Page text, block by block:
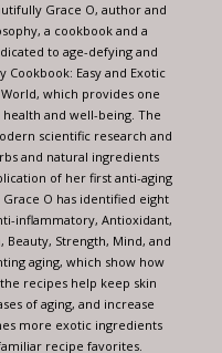
Grace O, author and
a cookbook and a
to age-defying and
Easy and Exotic
which provides one
and well-being. The
scientific research and
and natural ingredients
of her first anti-aging
Grace O has identified eight
inflammatory, Antioxidant,
Beauty, Strength, Mind, and
aging, which show how
recipes help keep skin
of aging, and increase
more exotic ingredients
recipe favorites.